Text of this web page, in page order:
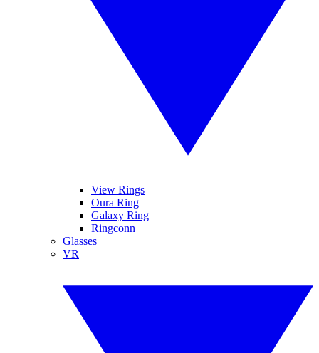
View Rings
Oura Ring
Galaxy Ring
Ringconn
Glasses
VR